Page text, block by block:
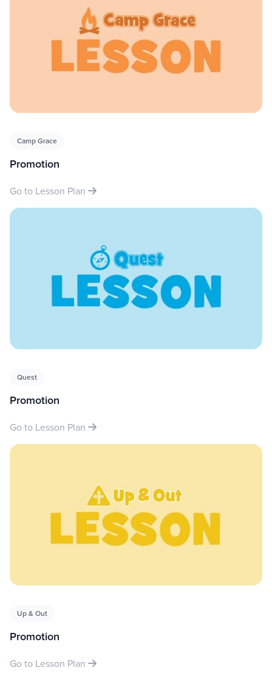
Camp Grace
Promotion
Go to Lesson Plan
Quest
Promotion
Go to Lesson Plan
Up & Out
Promotion
Go to Lesson Plan